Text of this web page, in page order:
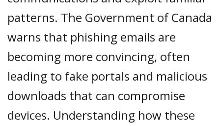
patterns. The Government of Canada
warns that phishing emails are
becoming more convincing, often
leading to fake portals and malicious
downloads that can compromise
devices. Understanding how these